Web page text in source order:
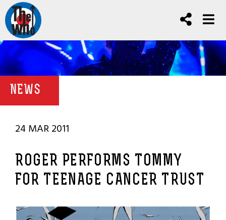
NEWS
24 MAR 2011
ROGER PERFORMS TOMMY
FOR TEENAGE CANCER TRUST